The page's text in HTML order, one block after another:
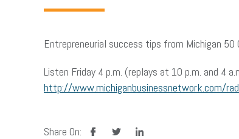
Entrepreneurial success tips from Michigan 50
Listen Friday 4 p.m. (replays at 10 p.m. and 4
http://www.michiganbusinessnetwork.com/
Share On: facebooktwitter linkedin